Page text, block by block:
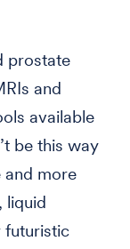
prostate
and
available
be this way
and more
liquid
futuristic